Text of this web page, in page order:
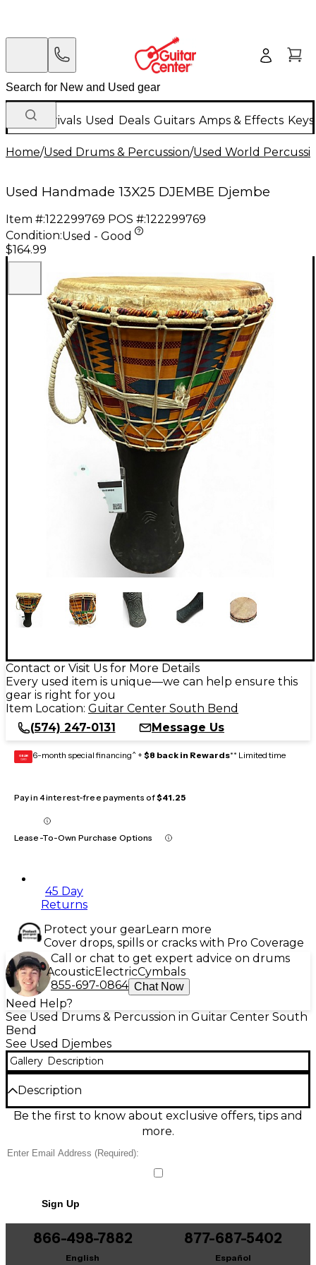
New Arrivals Used Deals Guitars Amps & Effects
Home/Used Drums & Percussion/Used World
Used Handmade 13X25 DJEMBE Djembe
Item #:122299769 POS #:122299769
Condition:Used - Good
$164.99
Contact or Visit Us for More Details
Every used item is unique—we can help ensure this
gear is right for you
Item Location: Guitar Center South Bend
(574) 247-0131
Message Us
GEAR
CARD 6-month special financing^ + $8 back in Rewards** Limited time
Pay in 4 interest-free payments of$41.25
Lease-To-Own Purchase Options
45 Day
Returns
Protect your gearLearn more
Cover drops, spills or cracks with Pro Coverage
Call or chat to get expert advice on drums
AcousticElectricCymbals
855-697-0864 Chat Now
Need Help?
See Used Drums & Percussion in Guitar Center South
Bend
See Used Djembes
Gallery Description
Description
Bring authentic, resonant rhythm to your music
with this used handmade 13x25 djembe in good
inch height, it delivers a deep bass, crisp tones, and
lively slap response ideal for drum circles, lessons,
from responsible use while remaining fully playable
and ready to perform.
Be the first to know about exclusive offers, tips and
more.
Sign Up
866-498-7882
English
877-687-5402
Español